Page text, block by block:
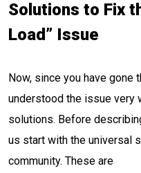
Solutions to Fix
Load” Issue
Now, since you have gone
understood the issue very
solutions. Before
us start with the universal
community. These are